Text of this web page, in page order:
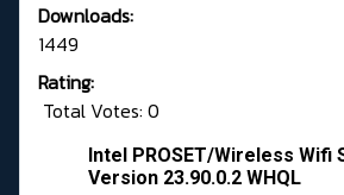
Downloads:
1449
Rating:
Total Votes: 0
Intel PROSET/Wireless Wifi
Version 23.90.0.2 WHQL